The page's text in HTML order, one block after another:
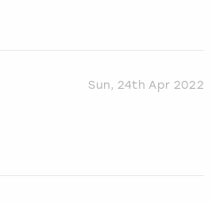
Sun, 24th Apr 2022